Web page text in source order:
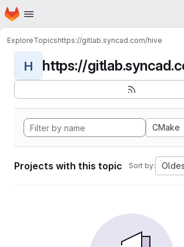
Skip to main content
Homepage
ExploreTopicshttps://gitlab.syncad.com/hive
H https://
CMake
Projects with this topic Sort by: